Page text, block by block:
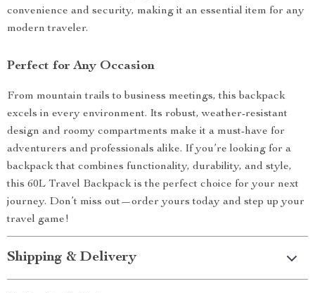
convenience and security, making it an essential item for any
modern traveler.
Perfect for Any Occasion
From mountain trails to business meetings, this backpack
excels in every environment. Its robust, weather-resistant
design and roomy compartments make it a must-have for
adventurers and professionals alike. If you’re looking for a
backpack that combines functionality, durability, and style,
this 60L Travel Backpack is the perfect choice for your next
journey. Don’t miss out—order yours today and step up your
travel game!
Shipping & Delivery